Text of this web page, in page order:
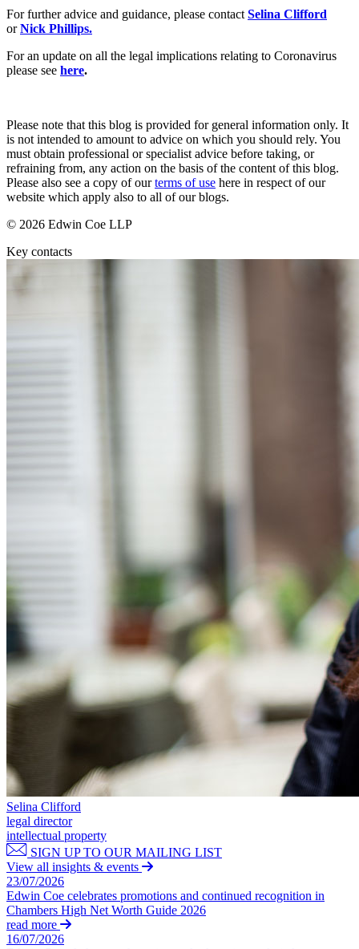
About us
B Corp
Credentials
About us
About us
B Corp
Credentials
Our History
× back to menu
Confidentiality and NDAs
Online and Social Media Issues
Outsourcing
Research & Development
Software and Technology
Websites and Mobile Apps
× back to menu
About us
About us
B Corp
Credentials
Our History
Our Values
About us
Building Contracts, Appointments, Warranties, Bonds,
Building Safety and Cladding Remediation
Real Estate Finance
Corporate
Corporate
Company Secretarial
Joint Venture and Shareholder Agreements
Commercial Disputes
Financial Services Disputes
Immigration Disputes
Insurance Disputes
Intellectual Property Disputes
Restructuring & Insolvency
Tax Disputes
← Back
Class Actions
Class Actions
Current Actions
For further advice and guidance, please contact Selina Clifford
orNick Phillips.
For an update on all the legal implications relating to Coronavirus
please see here.
Please note that this blog is provided for general information only. It
is not intended to amount to advice on which you should rely. You
must obtain professional or specialist advice before taking, or
refraining from, any action on the basis of the content of this blog.
Please also see a copy of ourterms of use here in respect of our
website which apply also to all of our blogs.
© 2026 Edwin Coe LLP
Key contacts
Selina Clifford
legal director
intellectual property
SIGN UP TO OUR MAILING LIST
View all insights & events
23/07/2026
Edwin Coe celebrates promotions and continued recognition in
Chambers High Net Worth Guide 2026
read more
16/07/2026